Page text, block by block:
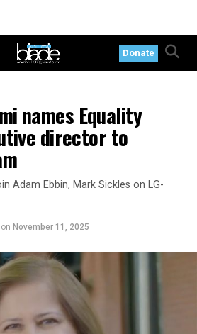
Donate
names Equality
director to
Adam Ebbin, Mark Sickles on LG-
on November 11, 2025